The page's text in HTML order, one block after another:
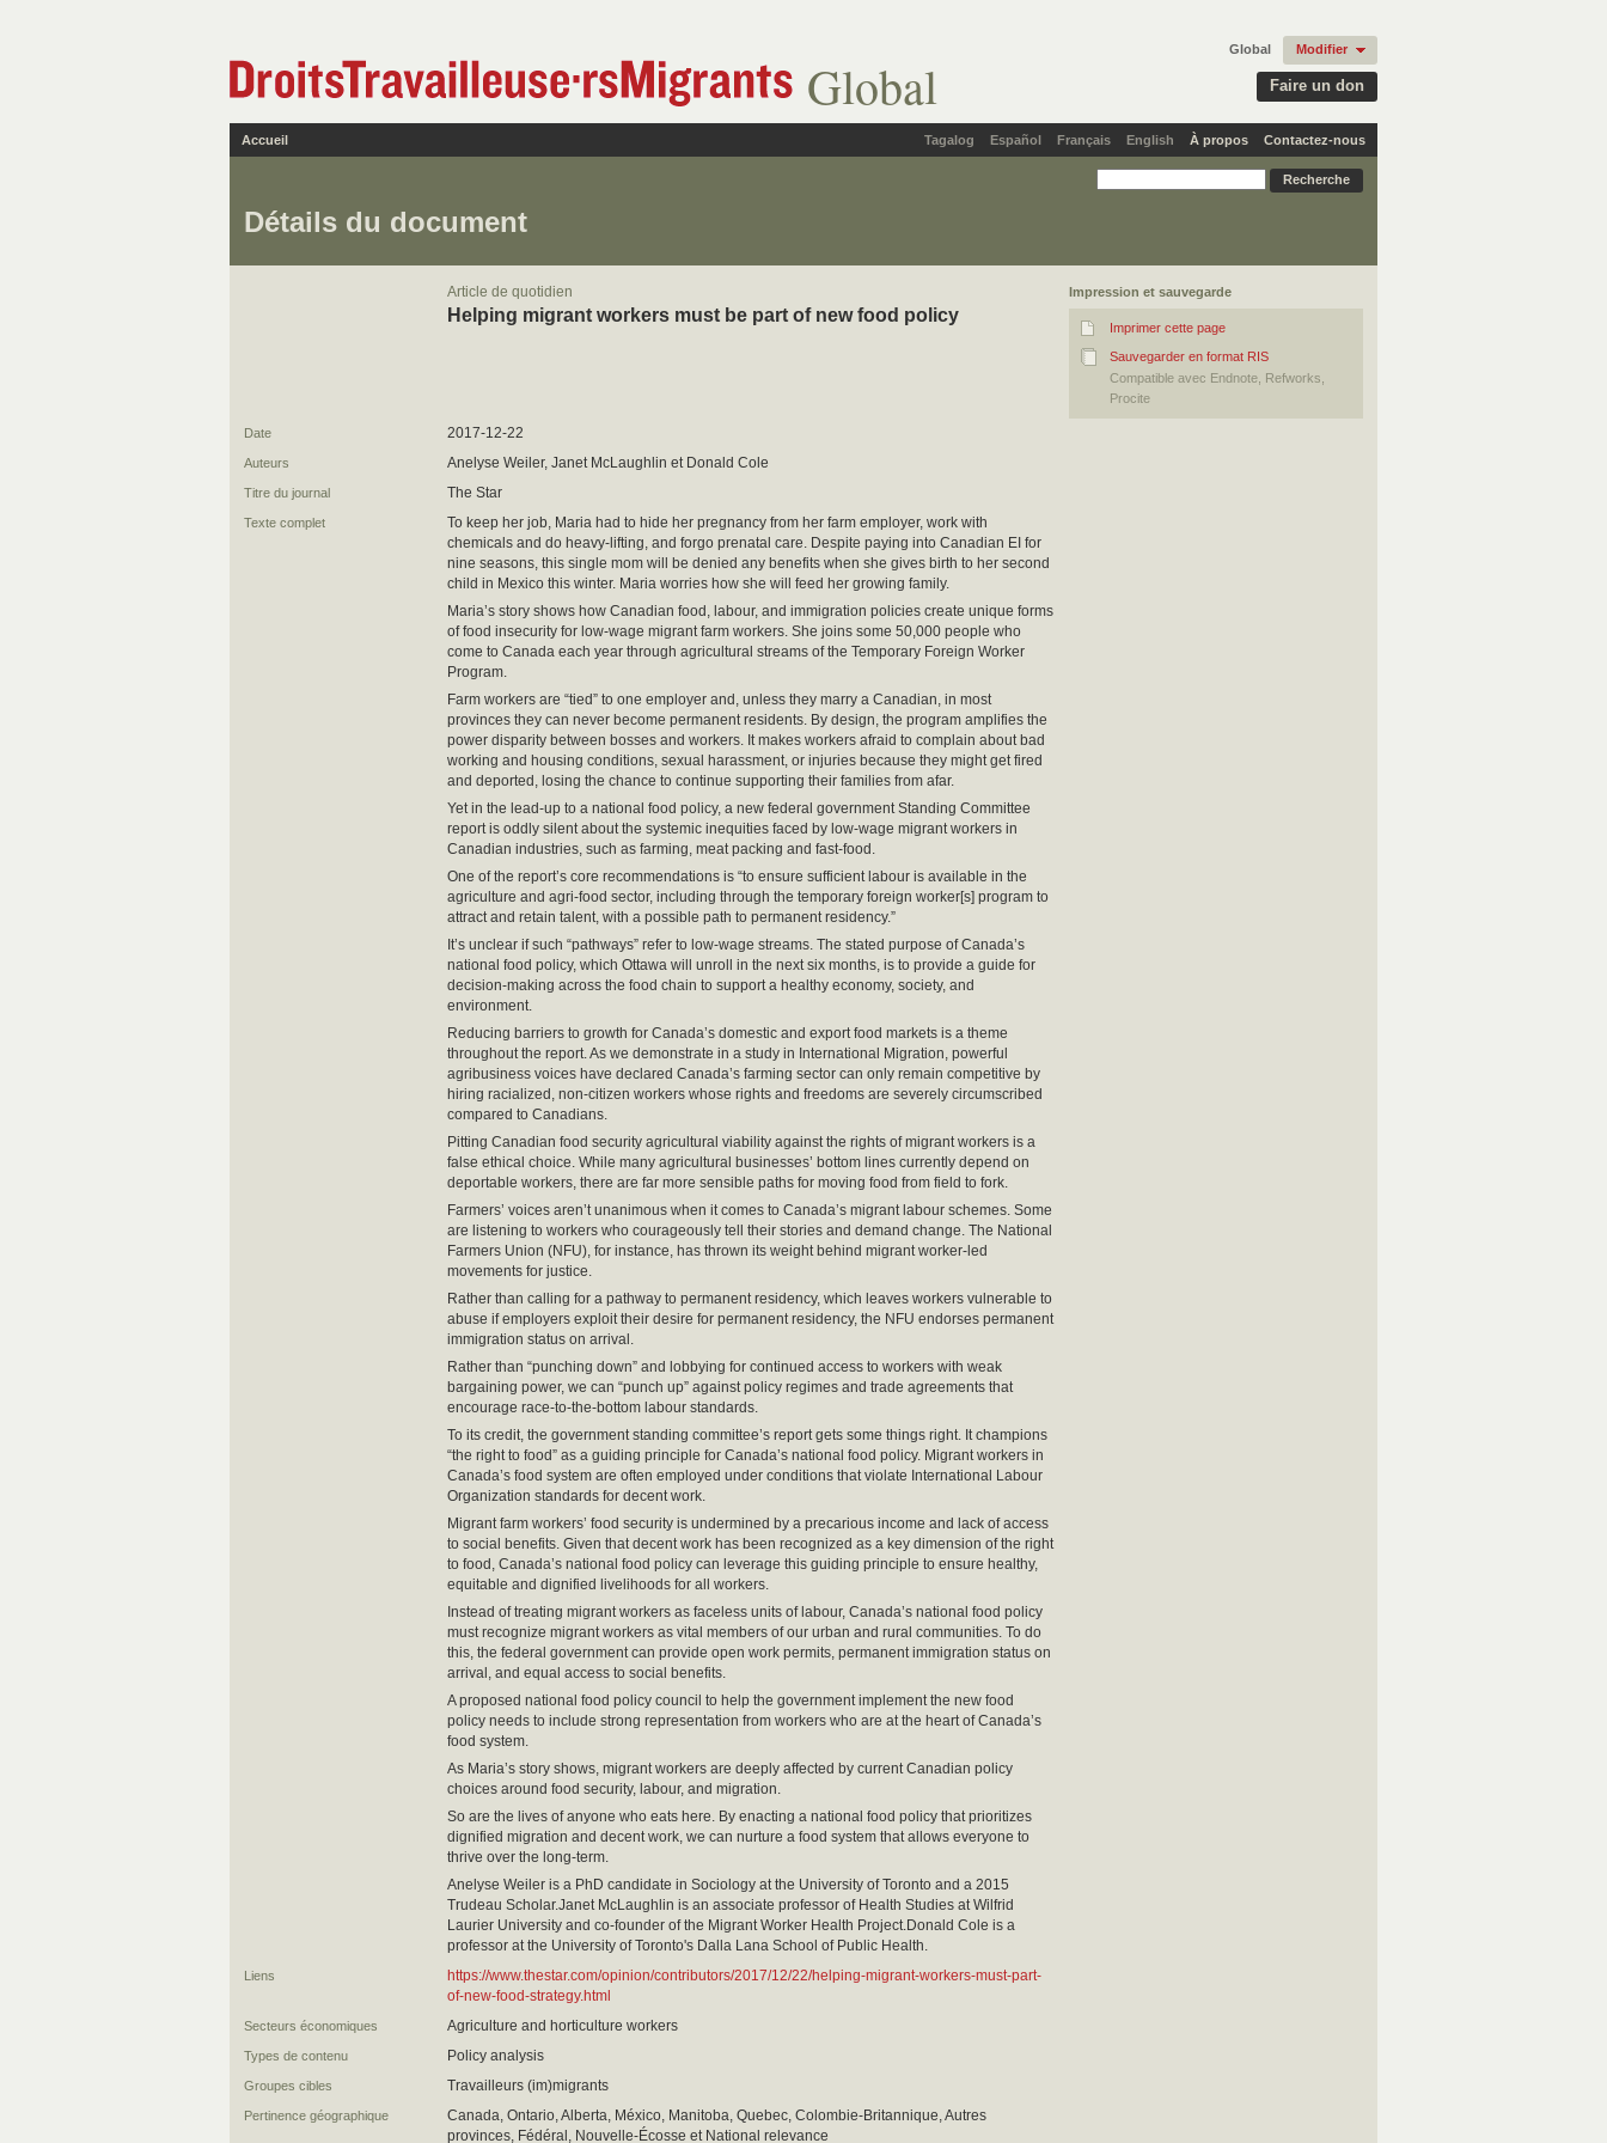
Global Faire un don
Global Modifier
Tagalog Español Français English
Accueil À propos Contactez-nous
Détails du document
Impression et sauvegarde
Imprimer cette page
Sauvegarder en format RIS
Compatible avec Endnote, Refworks,
Procite
Article de quotidien
Helping migrant workers must be part of new food policy
Date 2017-12-22
Auteurs Anelyse Weiler, Janet McLaughlin et Donald Cole
Titre du journal The Star
Texte complet
To keep her job, Maria had to hide her pregnancy from her farm employer, work with
chemicals and do heavy-lifting, and forgo prenatal care. Despite paying into Canadian EI for
nine seasons, this single mom will be denied any benefits when she gives birth to her second
child in Mexico this winter. Maria worries how she will feed her growing family.
Maria’s story shows how Canadian food, labour, and immigration policies create unique forms
of food insecurity for low-wage migrant farm workers. She joins some 50,000 people who
come to Canada each year through agricultural streams of the Temporary Foreign Worker
Program.
Farm workers are “tied” to one employer and, unless they marry a Canadian, in most
provinces they can never become permanent residents. By design, the program amplifies the
power disparity between bosses and workers. It makes workers afraid to complain about bad
working and housing conditions, sexual harassment, or injuries because they might get fired
and deported, losing the chance to continue supporting their families from afar.
Yet in the lead-up to a national food policy, a new federal government Standing Committee
report is oddly silent about the systemic inequities faced by low-wage migrant workers in
Canadian industries, such as farming, meat packing and fast-food.
One of the report’s core recommendations is “to ensure sufficient labour is available in the
agriculture and agri-food sector, including through the temporary foreign worker[s] program to
attract and retain talent, with a possible path to permanent residency.”
It’s unclear if such “pathways” refer to low-wage streams. The stated purpose of Canada’s
national food policy, which Ottawa will unroll in the next six months, is to provide a guide for
decision-making across the food chain to support a healthy economy, society, and
environment.
Reducing barriers to growth for Canada’s domestic and export food markets is a theme
throughout the report. As we demonstrate in a study in International Migration, powerful
agribusiness voices have declared Canada’s farming sector can only remain competitive by
hiring racialized, non-citizen workers whose rights and freedoms are severely circumscribed
compared to Canadians.
Pitting Canadian food security agricultural viability against the rights of migrant workers is a
false ethical choice. While many agricultural businesses’ bottom lines currently depend on
deportable workers, there are far more sensible paths for moving food from field to fork.
Farmers’ voices aren’t unanimous when it comes to Canada’s migrant labour schemes. Some
are listening to workers who courageously tell their stories and demand change. The National
Farmers Union (NFU), for instance, has thrown its weight behind migrant worker-led
movements for justice.
Rather than calling for a pathway to permanent residency, which leaves workers vulnerable to
abuse if employers exploit their desire for permanent residency, the NFU endorses permanent
immigration status on arrival.
Rather than “punching down” and lobbying for continued access to workers with weak
bargaining power, we can “punch up” against policy regimes and trade agreements that
encourage race-to-the-bottom labour standards.
To its credit, the government standing committee’s report gets some things right. It champions
“the right to food” as a guiding principle for Canada’s national food policy. Migrant workers in
Canada’s food system are often employed under conditions that violate International Labour
Organization standards for decent work.
Migrant farm workers’ food security is undermined by a precarious income and lack of access
to social benefits. Given that decent work has been recognized as a key dimension of the right
to food, Canada’s national food policy can leverage this guiding principle to ensure healthy,
equitable and dignified livelihoods for all workers.
Instead of treating migrant workers as faceless units of labour, Canada’s national food policy
must recognize migrant workers as vital members of our urban and rural communities. To do
this, the federal government can provide open work permits, permanent immigration status on
arrival, and equal access to social benefits.
A proposed national food policy council to help the government implement the new food
policy needs to include strong representation from workers who are at the heart of Canada’s
food system.
As Maria’s story shows, migrant workers are deeply affected by current Canadian policy
choices around food security, labour, and migration.
So are the lives of anyone who eats here. By enacting a national food policy that prioritizes
dignified migration and decent work, we can nurture a food system that allows everyone to
thrive over the long-term.
Anelyse Weiler is a PhD candidate in Sociology at the University of Toronto and a 2015
Trudeau Scholar.Janet McLaughlin is an associate professor of Health Studies at Wilfrid
Laurier University and co-founder of the Migrant Worker Health Project.Donald Cole is a
professor at the University of Toronto's Dalla Lana School of Public Health.
Liens
https://www.thestar.com/opinion/contributors/2017/12/22/helping-migrant-workers-must-part-
of-new-food-strategy.html
Secteurs économiques Agriculture and horticulture workers
Types de contenu Policy analysis
Groupes cibles Travailleurs (im)migrants
Pertinence géographique
Canada, Ontario, Alberta, México, Manitoba, Quebec, Colombie-Britannique, Autres
provinces, Fédéral, Nouvelle-Écosse et National relevance